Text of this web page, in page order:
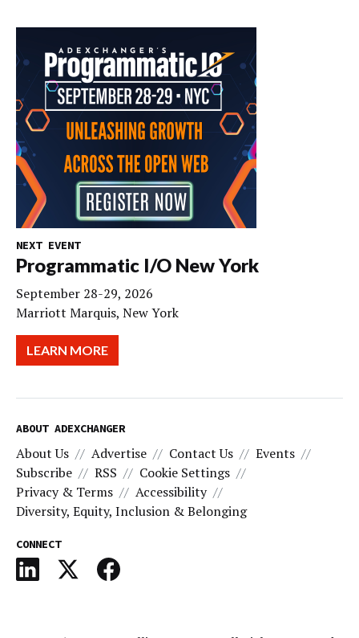
NEXT EVENT
Programmatic I/O New York
September 28-29, 2026
Marriott Marquis, New York
LEARN MORE
ABOUT ADEXCHANGER
About Us Advertise Contact Us
Events
Subscribe
RSS
Cookie Settings
Privacy & Terms
Accessibility
Diversity, Equity, Inclusion & Belonging
CONNECT